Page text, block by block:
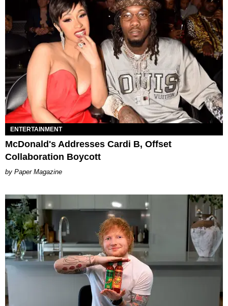
ENTERTAINMENT
McDonald's Addresses Cardi B, Offset
Collaboration Boycott
Paper Magazine